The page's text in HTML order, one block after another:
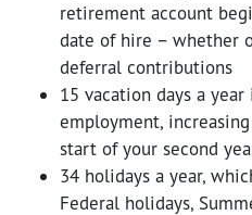
retirement account
date of hire – whether
deferral contributions
15 vacation days a
employment,
start of your second
34 holidays a year,
Federal holidays,